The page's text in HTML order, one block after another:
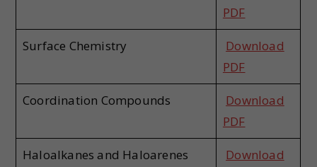
PDF
Surface Chemistry
Download
PDF
Coordination Compounds
Download
PDF
Haloalkanes and Haloarenes
Download